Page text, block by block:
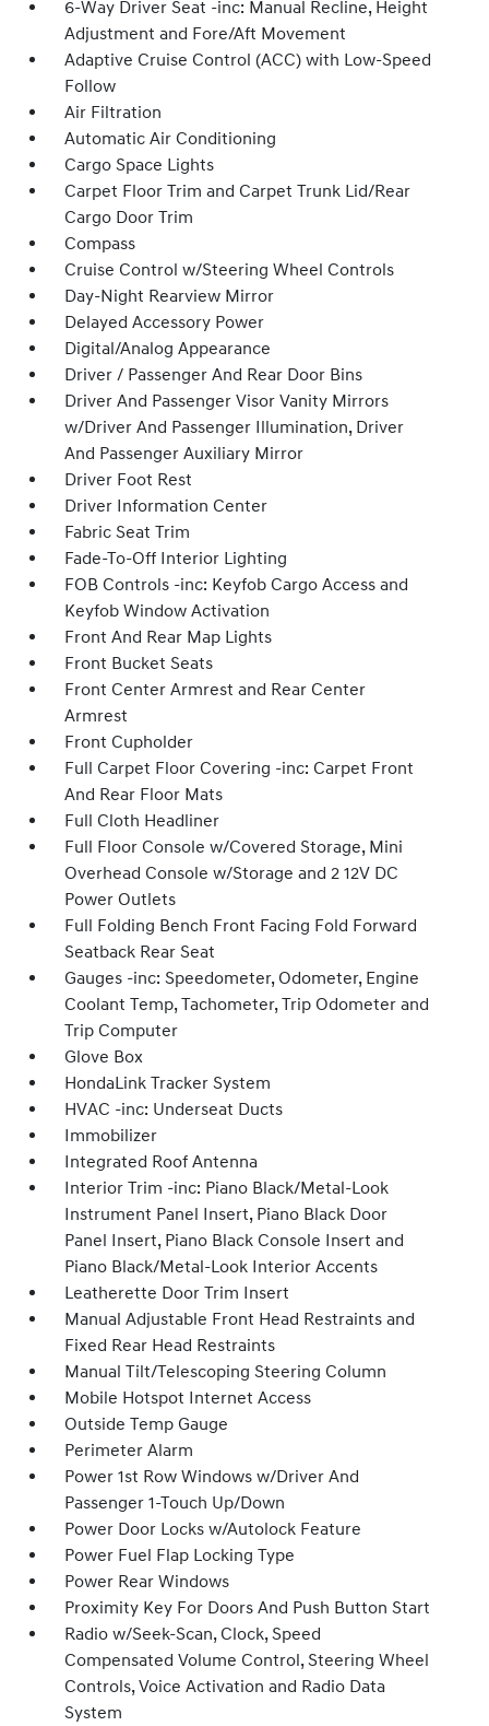
6-Way Driver Seat -inc: Manual Recline, Height
Adjustment and Fore/Aft Movement
Adaptive Cruise Control (ACC) with Low-Speed
Follow
Air Filtration
Automatic Air Conditioning
Cargo Space Lights
Carpet Floor Trim and Carpet Trunk Lid/Rear
Cargo Door Trim
Compass
Cruise Control w/Steering Wheel Controls
Day-Night Rearview Mirror
Delayed Accessory Power
Digital/Analog Appearance
Driver / Passenger And Rear Door Bins
Driver And Passenger Visor Vanity Mirrors
w/Driver And Passenger Illumination, Driver
And Passenger Auxiliary Mirror
Driver Foot Rest
Driver Information Center
Fabric Seat Trim
Fade-To-Off Interior Lighting
FOB Controls -inc: Keyfob Cargo Access and
Keyfob Window Activation
Front And Rear Map Lights
Front Bucket Seats
Front Center Armrest and Rear Center
Armrest
Front Cupholder
Full Carpet Floor Covering -inc: Carpet Front
And Rear Floor Mats
Full Cloth Headliner
Full Floor Console w/Covered Storage, Mini
Overhead Console w/Storage and 2 12V DC
Power Outlets
Full Folding Bench Front Facing Fold Forward
Seatback Rear Seat
Gauges -inc: Speedometer, Odometer, Engine
Coolant Temp, Tachometer, Trip Odometer and
Trip Computer
Glove Box
HondaLink Tracker System
HVAC -inc: Underseat Ducts
Immobilizer
Integrated Roof Antenna
Interior Trim -inc: Piano Black/Metal-Look
Instrument Panel Insert, Piano Black Door
Panel Insert, Piano Black Console Insert and
Piano Black/Metal-Look Interior Accents
Leatherette Door Trim Insert
Manual Adjustable Front Head Restraints and
Fixed Rear Head Restraints
Manual Tilt/Telescoping Steering Column
Mobile Hotspot Internet Access
Outside Temp Gauge
Perimeter Alarm
Power 1st Row Windows w/Driver And
Passenger 1-Touch Up/Down
Power Door Locks w/Autolock Feature
Power Fuel Flap Locking Type
Power Rear Windows
Proximity Key For Doors And Push Button Start
Radio w/Seek-Scan, Clock, Speed
Compensated Volume Control, Steering Wheel
Controls, Voice Activation and Radio Data
System